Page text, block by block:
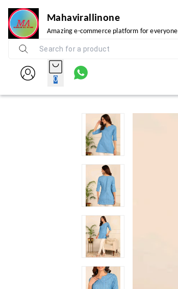
Mahavirallinone
Amazing e-commerce platform for everyone
0